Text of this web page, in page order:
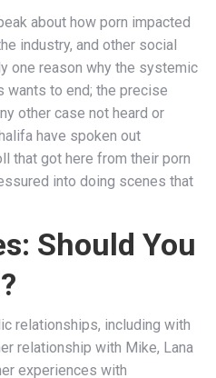
about how porn impacted
industry, and other social
one reason why the systemic
to end; the precise
other case not heard or
have spoken out
that got here from their porn
into doing scenes that
Should You
relationships, including with
relationship with Mike, Lana
experiences with